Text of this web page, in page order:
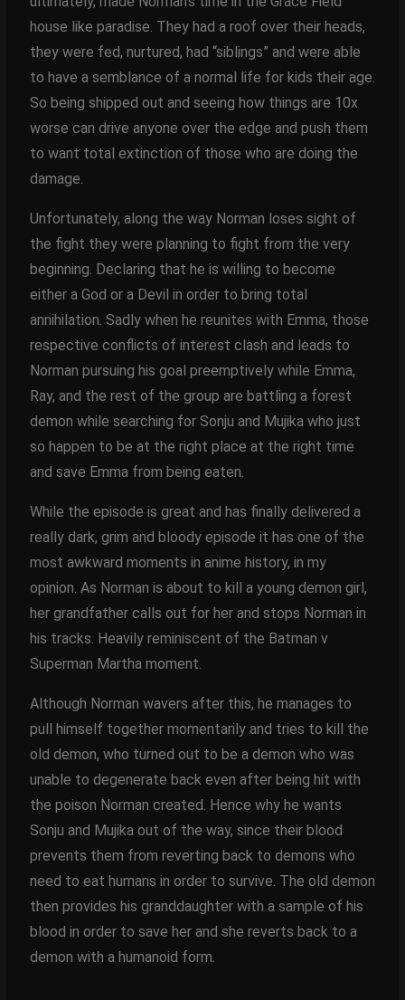
house like paradise. They had a roof over their heads,
they were fed, nurtured, had “siblings” and were able
to have a semblance of a normal life for kids their age.
So being shipped out and seeing how things are 10x
worse can drive anyone over the edge and push them
to want total extinction of those who are doing the
damage.
Unfortunately, along the way Norman loses sight of
the fight they were planning to fight from the very
beginning. Declaring that he is willing to become
either a God or a Devil in order to bring total
annihilation. Sadly when he reunites with Emma, those
respective conflicts of interest clash and leads to
Norman pursuing his goal preemptively while Emma,
Ray, and the rest of the group are battling a forest
demon while searching for Sonju and Mujika who just
so happen to be at the right place at the right time
and save Emma from being eaten.
While the episode is great and has finally delivered a
really dark, grim and bloody episode it has one of the
most awkward moments in anime history, in my
opinion. As Norman is about to kill a young demon girl,
her grandfather calls out for her and stops Norman in
his tracks. Heavily reminiscent of the Batman v
Superman Martha moment.
Although Norman wavers after this, he manages to
pull himself together momentarily and tries to kill the
old demon, who turned out to be a demon who was
unable to degenerate back even after being hit with
the poison Norman created. Hence why he wants
Sonju and Mujika out of the way, since their blood
prevents them from reverting back to demons who
need to eat humans in order to survive. The old demon
then provides his granddaughter with a sample of his
blood in order to save her and she reverts back to a
demon with a humanoid form.